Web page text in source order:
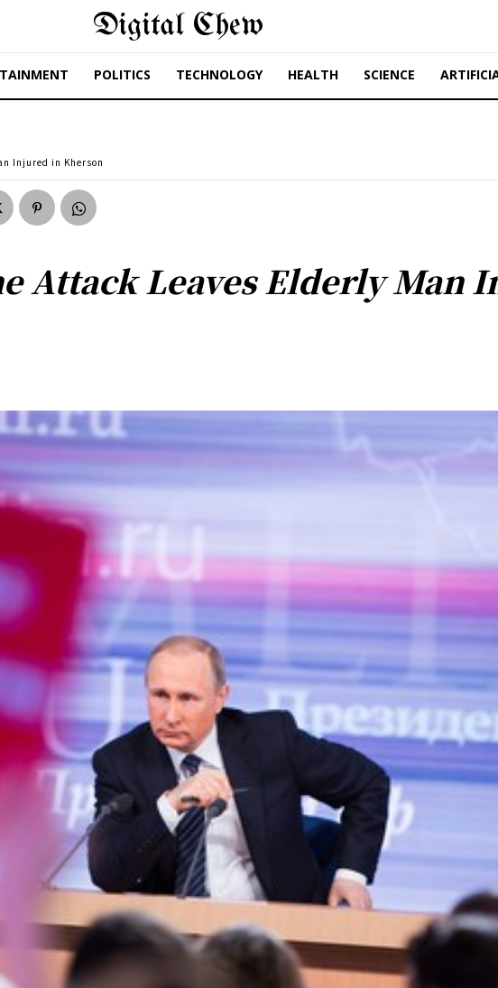
Digital Chew
POLITICS TECHNOLOGY HEALTH SCIENCE
Injured in Kherson
Attack Leaves Elderly Man